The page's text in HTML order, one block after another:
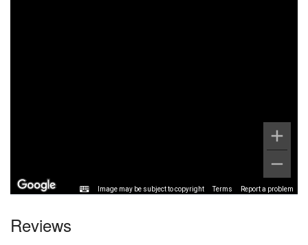
Image may be subject to copyright Terms Report a problem
Reviews